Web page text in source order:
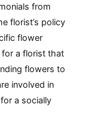
from
florist’s policy
flower
for a florist that
flowers to
involved in
a socially